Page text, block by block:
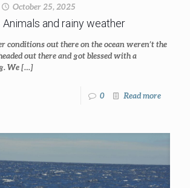
October 25, 2025
and rainy weather
conditions out there on the ocean weren’t the
out there and got blessed with a
We[…]
0 Read more